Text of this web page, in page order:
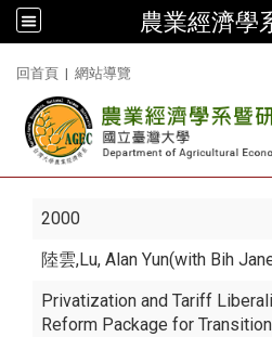
農業經濟學
回首頁 | 網站導覽
2000
陸雲,Lu, Alan Yun(with Bih
Privatization and Tariff
Reform Package for